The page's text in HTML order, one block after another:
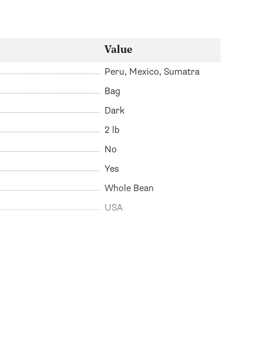
Value
Peru, Mexico, Sumatra
Bag
Dark
2 lb
No
Yes
Whole Bean
USA